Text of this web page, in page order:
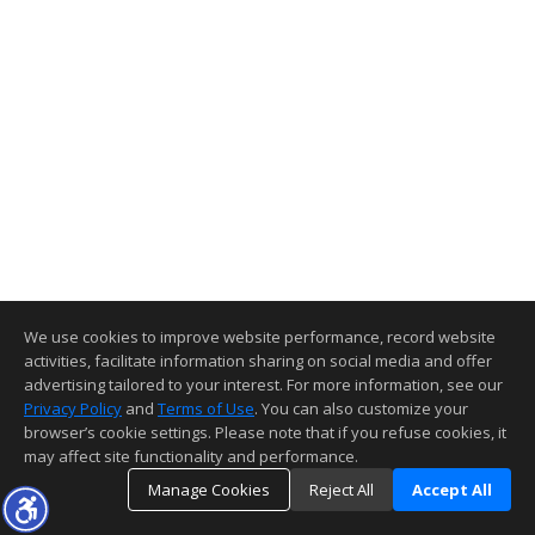
We use cookies to improve website performance, record website
activities, facilitate information sharing on social media and offer
advertising tailored to your interest. For more information, see our
Privacy Policy and Terms of Use. You can also customize your
browser’s cookie settings. Please note that if you refuse cookies, it
may affect site functionality and performance.
Manage Cookies
Reject All Accept All